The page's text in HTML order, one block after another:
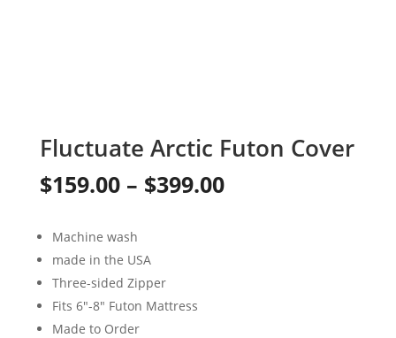
Fluctuate Arctic Futon Cover
$159.00 – $399.00Price
Machine wash
made in the USA
Three-sided Zipper
Fits 6″-8″ Futon Mattress
Made to Order